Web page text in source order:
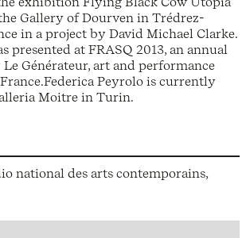
Gallery of Dourven in Trédrez-
in a project by David Michael Clarke.
presented at FRASQ 2013, an annual
Générateur, art and performance
Peyrolo is currently
Moitre in Turin.
national des arts contemporains,